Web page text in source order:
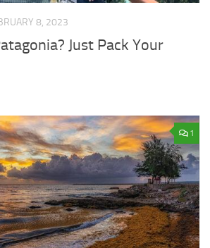
8, 2023
Just Pack Your
1